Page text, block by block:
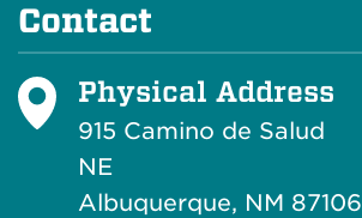
Contact
Physical Address
915 Camino de Salud
NE
Albuquerque, NM 87106